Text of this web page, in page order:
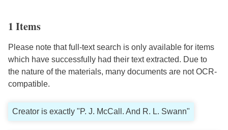
1 Items
Please note that full-text search is only available for items
which have successfully had their text extracted. Due to
the nature of the materials, many documents are not OCR-
compatible.
Creator is exactly "P. J. McCall. And R. L. Swann"